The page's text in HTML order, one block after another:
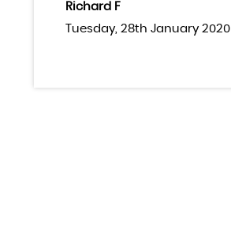
Richard F
Tuesday, 28th January 2020